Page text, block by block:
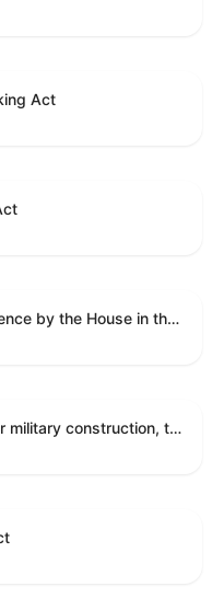
Act
Providing for the concurrence by the House in the Senate amendment to H.R. 6644, with amendment.
Making appropriations for military construction, the Department of Veterans Affairs, and related agencies for the fiscal year ending September 30, 2027, and for other purposes.